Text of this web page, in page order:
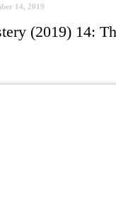
14, 2019
(2019) 14: